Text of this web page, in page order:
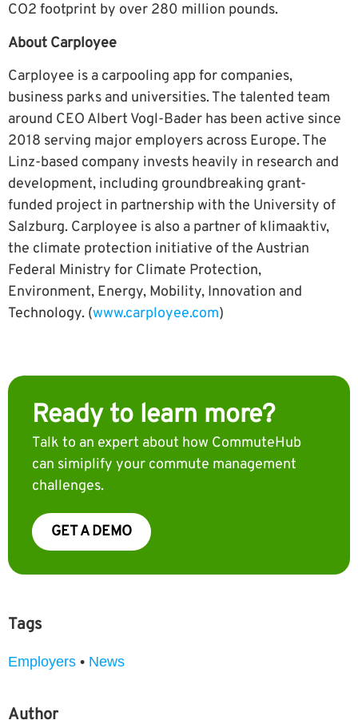
CO2 footprint by over 280 million pounds.
About Carployee
Carployee is a carpooling app for companies,
business parks and universities. The talented team
around CEO Albert Vogl-Bader has been active since
2018 serving major employers across Europe. The
Linz-based company invests heavily in research and
development, including groundbreaking grant-
funded project in partnership with the University of
Salzburg. Carployee is also a partner of klimaaktiv,
the climate protection initiative of the Austrian
Federal Ministry for Climate Protection,
Environment, Energy, Mobility, Innovation and
Technology. (www.carployee.com)
Ready to learn more?
Talk to an expert about how CommuteHub
can simiplify your commute management
challenges.
GET A DEMO
Tags
Employers • News
Author